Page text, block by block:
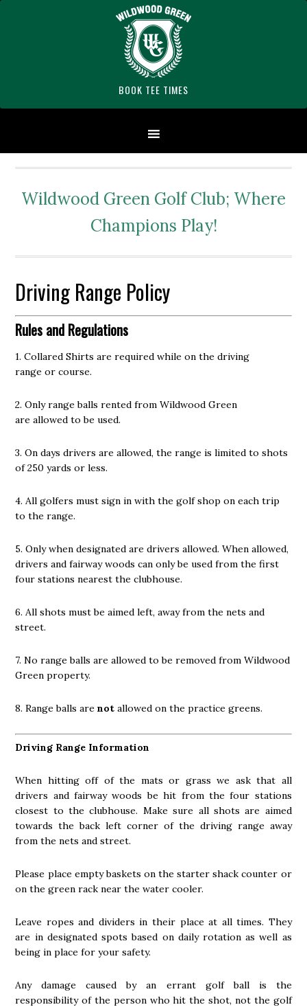
BOOK TEE TIMES
Wildwood Green Golf Club; Where
Champions Play!
Driving Range Policy
Rules and Regulations
1. Collared Shirts are required while on the driving
range or course.
2. Only range balls rented from Wildwood Green
are allowed to be used.
3. On days drivers are allowed, the range is limited to shots
of 250 yards or less.
4. All golfers must sign in with the golf shop on each trip
to the range.
5. Only when designated are drivers allowed. When allowed,
drivers and fairway woods can only be used from the first
four stations nearest the clubhouse.
6. All shots must be aimed left, away from the nets and
street.
7. No range balls are allowed to be removed from Wildwood
Green property.
8. Range balls arenot allowed on the practice greens.
Driving Range Information
When hitting off of the mats or grass we ask that all
drivers and fairway woods be hit from the four stations
closest to the clubhouse. Make sure all shots are aimed
towards the back left corner of the driving range away
from the nets and street.
Please place empty baskets on the starter shack counter or
on the green rack near the water cooler.
Leave ropes and dividers in their place at all times. They
are in designated spots based on daily rotation as well as
being in place for your safety.
Any damage caused by an errant golf ball is the
responsibility of the person who hit the shot, not the golf